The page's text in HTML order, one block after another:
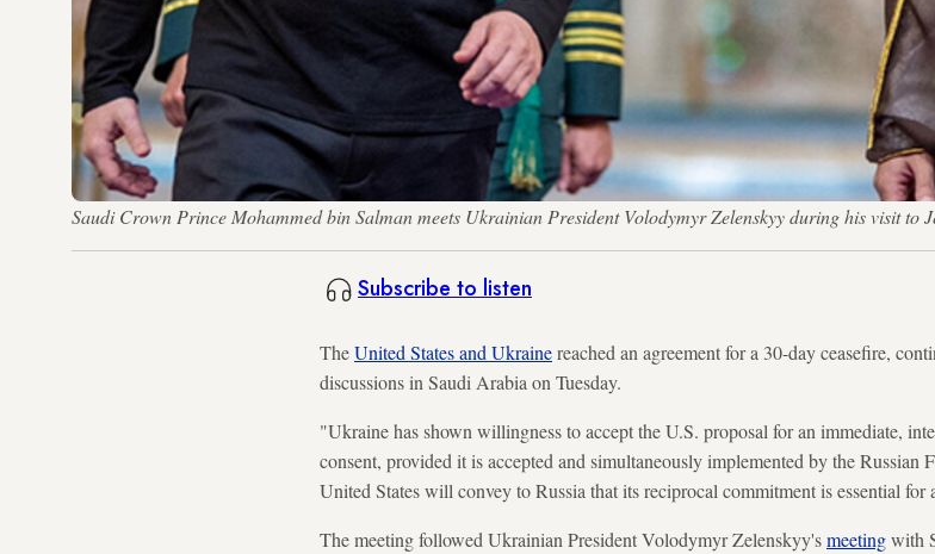
Saudi Crown Prince Mohammed bin Salman meets Ukrainian President Volodymyr Zelenskyy during his visit
Subscribe to listen
TheUnited States and Ukrainereached an agreement for a 30-day ceasefire,
discussions in Saudi Arabia on Tuesday.
"Ukraine has shown willingness to accept the U.S. proposal for an immediate,
consent, provided it is accepted and simultaneously implemented by the Russian
United States will convey to Russia that its reciprocal commitment is essential for
The meeting followed Ukrainian President Volodymyr Zelenskyy'smeetingwith